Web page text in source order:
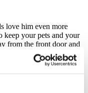
love him even more
keep your pets and your
from the front door and
pets can get
injuring them.